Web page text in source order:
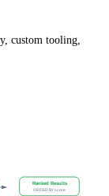
custom tooling,
Ranked Results
ORDER BY score